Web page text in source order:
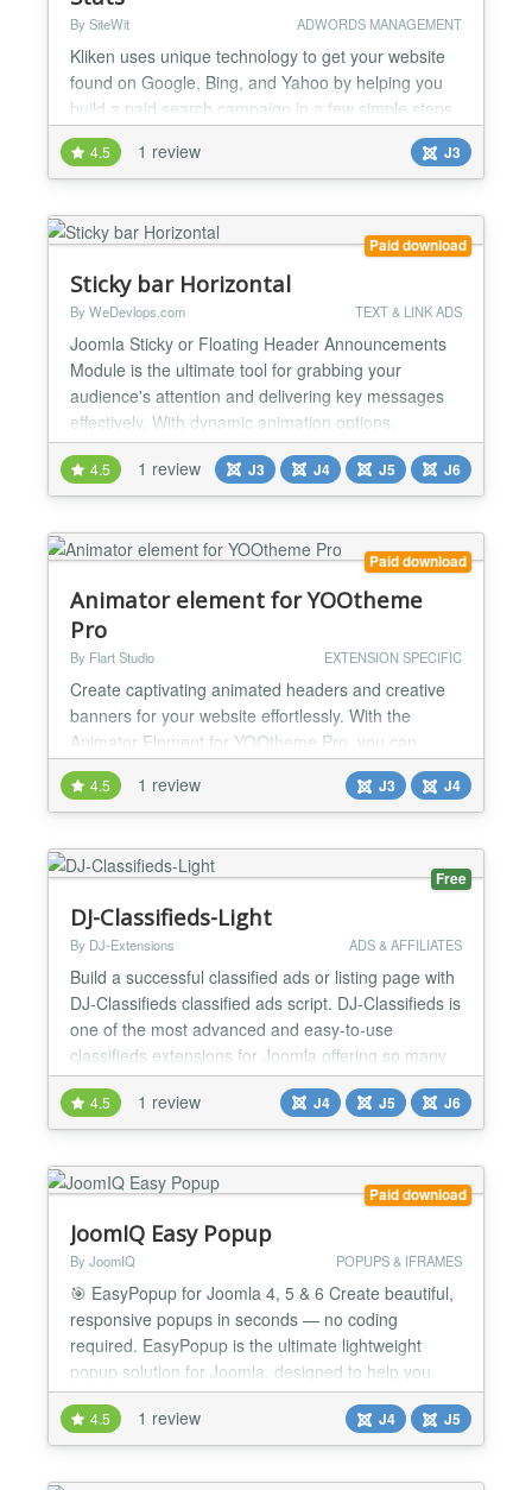
By SiteWit ADWORDS MANAGEMENT
Kliken uses unique technology to get your website
found on Google, Bing, and Yahoo by helping you
build a paid search campaign in a few simple steps.
Our software puts your marketing on autopilot by
actively optimizing your search campaign on a daily
basis. We make it easy for you to understand your
website visitors and boost your online presence with
our free next-generation website analytics. If...
4.5 1 review J3
Paid download
Sticky bar Horizontal
By WeDevlops.com TEXT & LINK ADS
Joomla Sticky or Floating Header Announcements
Module is the ultimate tool for grabbing your
audience's attention and delivering key messages
effectively. With dynamic animation options,
responsive design, and customizable buttons, it’s
perfect for marketing campaigns, announcements,
or event highlights. Its seamless compatibility with
free experien...
4.5 1 review J3 J4 J5 J6
Paid download
Animator element for YOOtheme
Pro
By Flart Studio EXTENSION SPECIFIC
Create captivating animated headers and creative
banners for your website effortlessly. With the
Animator Element for YOOtheme Pro, you can
easily incorporate dynamic content and leverage its
extensive customization options to enhance your
online presence. Full Changelog —
https://flart.studio/yootheme-
pro/animator/changelog Demo —
Join our D...
4.5 1 review J3 J4
Free
DJ-Classifieds-Light
By DJ-Extensions ADS & AFFILIATES
Build a successful classified ads or listing page with
DJ-Classifieds classified ads script. DJ-Classifieds is
one of the most advanced and easy-to-use
classifieds extensions for Joomla offering so many
options out of the box. This classified ads extension
is suitable to create any classifieds. It does not
matter if you want to create a general ads section,
4.5 1 review J4 J5 J6
Paid download
JoomIQ Easy Popup
By JoomIQ POPUPS & IFRAMES
🎯 EasyPopup for Joomla 4, 5 & 6 Create beautiful,
responsive popups in seconds — no coding
required. EasyPopup is the ultimate lightweight
popup solution for Joomla, designed to help you
capture attention, promote offers, display media, or
deliver important content with style and precision.
Built for flexibility and ease of use, it gives you full
control over your popup's content, design, b...
4.5 1 review J4 J5